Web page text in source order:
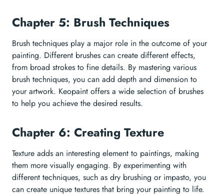
Chapter 5: Brush Techniques
Brush techniques play a major role in the outcome of your
painting. Different brushes can create different effects,
from broad strokes to fine details. By mastering various
brush techniques, you can add depth and dimension to
your artwork. Keopaint offers a wide selection of brushes
to help you achieve the desired results.
Chapter 6: Creating Texture
Texture adds an interesting element to paintings, making
them more visually engaging. By experimenting with
different techniques, such as dry brushing or impasto, you
can create unique textures that bring your painting to life.